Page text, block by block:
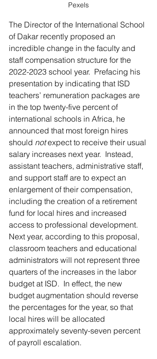
Pexels
The Director of the International School
of Dakar recently proposed an
incredible change in the faculty and
staff compensation structure for the
2022-2023 school year.  Prefacing his
presentation by indicating that ISD
teachers’ remuneration packages are
in the top twenty-five percent of
international schools in Africa, he
announced that most foreign hires
should not expect to receive their usual
salary increases next year.  Instead,
assistant teachers, administrative staff,
and support staff are to expect an
enlargement of their compensation,
including the creation of a retirement
fund for local hires and increased
access to professional development.
Next year, according to this proposal,
classroom teachers and educational
administrators will not represent three
quarters of the increases in the labor
budget at ISD.  In effect, the new
budget augmentation should reverse
the percentages for the year, so that
local hires will be allocated
approximately seventy-seven percent
of payroll escalation.